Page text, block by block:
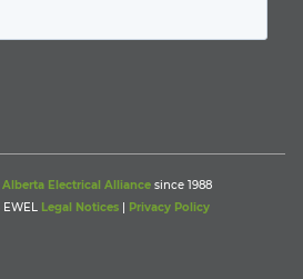
Alberta Electrical Alliancesince 1988
Legal Notices Privacy Policy